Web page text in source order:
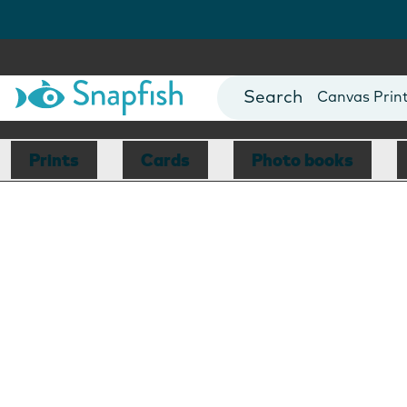
Photo Books
Canvas
Mugs
Blankets
Prints Cards Photo books